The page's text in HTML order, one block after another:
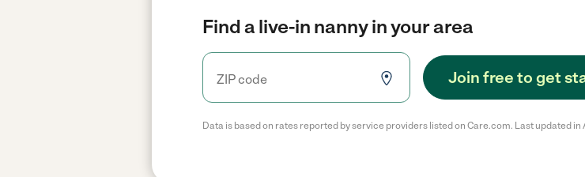
Find a live-in nanny in your area
Join free to get
Data is based on rates reported by service providers listed on Care.com. Last updated in